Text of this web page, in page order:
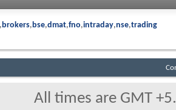
brokers bse dmat fno intraday nse trading
All times are GMT